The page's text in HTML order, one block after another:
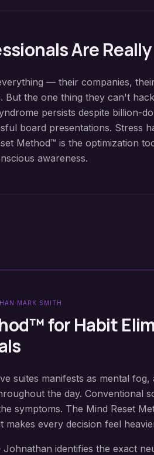
Are
— their companies,
But the one thing they can't
persists despite billion-
board presentations. Stress
Method™ is the optimization
awareness.
MARK SMITH
forHabit
suites manifests as mental fog,
the day. Conventional
symptoms. The Mind Reset
every decision feel
identifies the exact